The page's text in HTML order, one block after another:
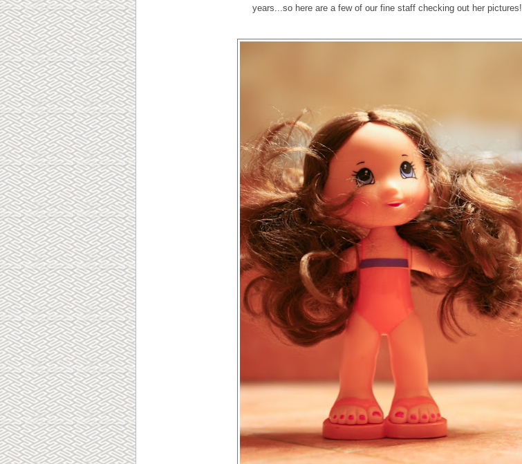
years...so here are a few of our fine staff checking out her pictures!